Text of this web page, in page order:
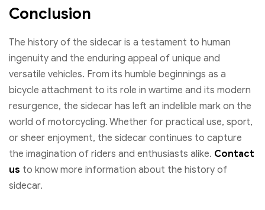
Conclusion
The history of the sidecar is a testament to human
ingenuity and the enduring appeal of unique and
versatile vehicles. From its humble beginnings as a
bicycle attachment to its role in wartime and its modern
resurgence, the sidecar has left an indelible mark on the
world of motorcycling. Whether for practical use, sport,
or sheer enjoyment, the sidecar continues to capture
the imagination of riders and enthusiasts alike. Contact
us to know more information about the history of
sidecar.